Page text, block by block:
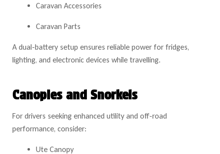
Caravan Accessories
Caravan Parts
A dual-battery setup ensures reliable power for fridges,
lighting, and electronic devices while travelling.
Canopies and Snorkels
For drivers seeking enhanced utility and off-road
performance, consider:
Ute Canopy